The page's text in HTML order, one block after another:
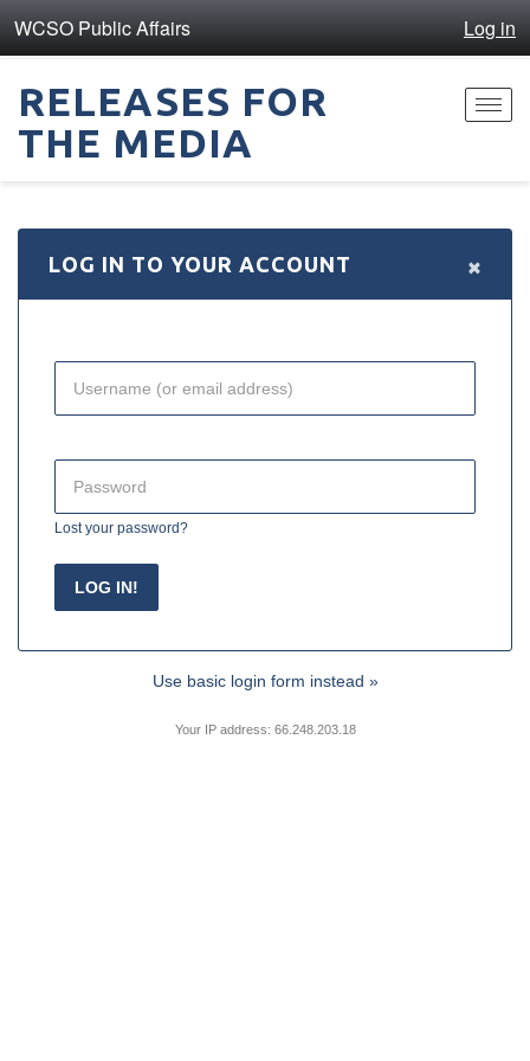
WCSO Public Affairs Log in
RELEASES FOR
THE MEDIA
LOG IN TO YOUR ACCOUNT ×
Lost your password?
Use basic login form instead »
Your IP address: 66.248.203.18